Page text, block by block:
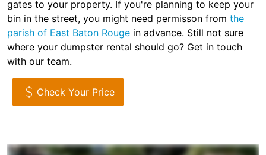
gates to your property. If you're planning to keep your
bin in the street, you might need permisson from the
parish of East Baton Rouge in advance. Still not sure
where your dumpster rental should go? Get in touch
with our team.
Check Your Price